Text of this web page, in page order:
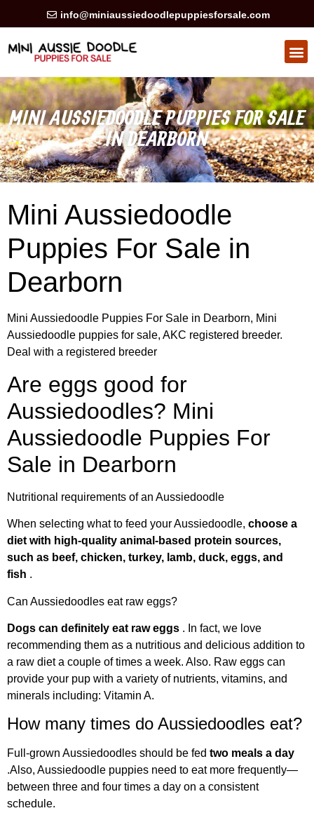
info@miniaussiedoodlepuppiesforsale.com
MINI AUSSIEDOODLE PUPPIES FOR SALE
IN DEARBORN
Mini Aussiedoodle
Puppies For Sale in
Dearborn
Mini Aussiedoodle Puppies For Sale in Dearborn, Mini
Aussiedoodle puppies for sale, AKC registered breeder.
Deal with a registered breeder
Are eggs good for
Aussiedoodles? Mini
Aussiedoodle Puppies For
Sale in Dearborn
Nutritional requirements of an Aussiedoodle
When selecting what to feed your Aussiedoodle, choose a
diet with high-quality animal-based protein sources,
such as beef, chicken, turkey, lamb, duck, eggs, and
fish .
Can Aussiedoodles eat raw eggs?
Dogs can definitely eat raw eggs . In fact, we love
recommending them as a nutritious and delicious addition to
a raw diet a couple of times a week. Also. Raw eggs can
provide your pup with a variety of nutrients, vitamins, and
minerals including: Vitamin A.
How many times do Aussiedoodles eat?
Full-grown Aussiedoodles should be fed two meals a day
.Also, Aussiedoodle puppies need to eat more frequently—
between three and four times a day on a consistent
schedule.